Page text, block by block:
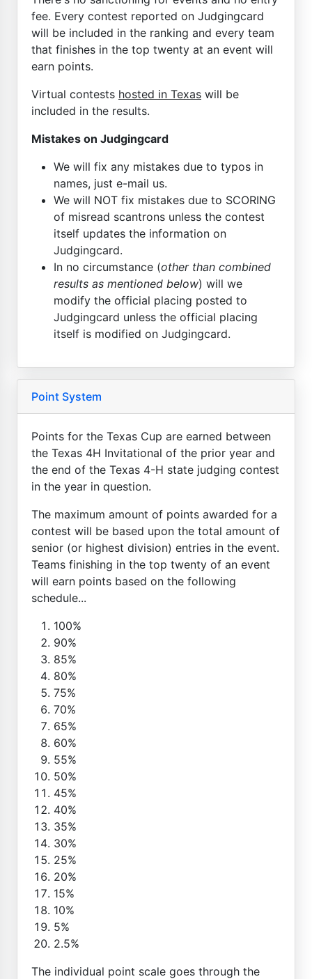
fee. Every contest reported on Judgingcard
will be included in the ranking and every team
that finishes in the top twenty at an event will
earn points.
Virtual contests hosted in Texas will be
included in the results.
Mistakes on Judgingcard
We will fix any mistakes due to typos in
names, just e-mail us.
We will NOT fix mistakes due to SCORING
of misread scantrons unless the contest
itself updates the information on
Judgingcard.
In no circumstance (other than combined
results as mentioned below) will we
modify the official placing posted to
Judgingcard unless the official placing
itself is modified on Judgingcard.
Point System
Points for the Texas Cup are earned between
the Texas 4H Invitational of the prior year and
the end of the Texas 4-H state judging contest
in the year in question.
The maximum amount of points awarded for a
contest will be based upon the total amount of
senior (or highest division) entries in the event.
Teams finishing in the top twenty of an event
will earn points based on the following
schedule...
100%
90%
85%
80%
75%
70%
65%
60%
55%
50%
45%
40%
35%
30%
25%
20%
15%
10%
5%
2.5%
The individual point scale goes through the